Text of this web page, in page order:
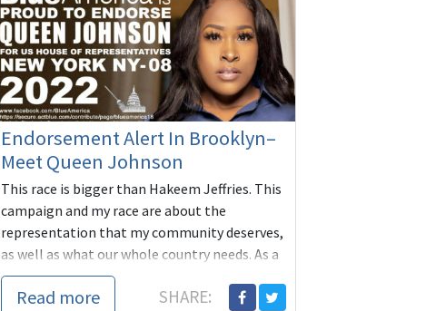
Endorsement Alert In Brooklyn–
Meet Queen Johnson
This race is bigger than Hakeem Jeffries. This
campaign and my race are about the
representation that my community deserves,
as well as what our whole country needs. As a
lawmak...
Read more SHARE: